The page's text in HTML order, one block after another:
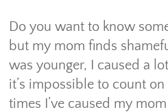
Do you want to know
but my mom finds
was younger, I caused a
it’s impossible to count
times I’ve caused my mom